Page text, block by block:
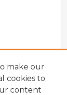
make our
cookies to
content